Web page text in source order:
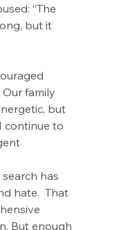
“The
but it
family
but
continue to
has
hate.  That
But enough